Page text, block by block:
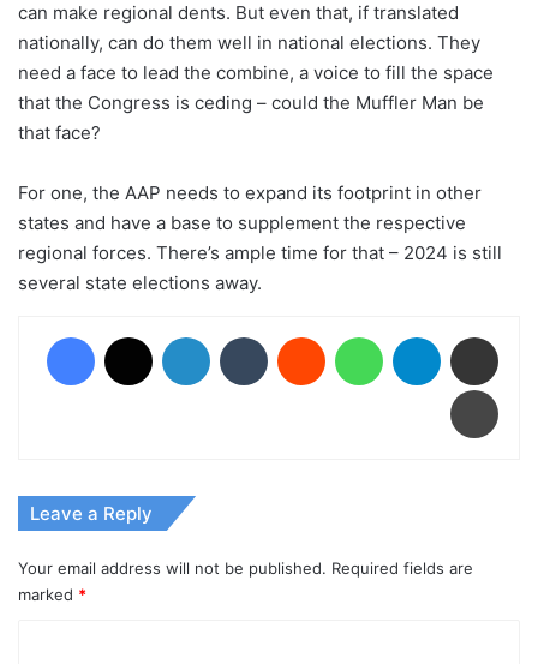
can make regional dents. But even that, if translated
nationally, can do them well in national elections. They
need a face to lead the combine, a voice to fill the space
that the Congress is ceding – could the Muffler Man be
that face?
For one, the AAP needs to expand its footprint in other
states and have a base to supplement the respective
regional forces. There’s ample time for that – 2024 is still
several state elections away.
Leave a Reply
Your email address will not be published. Required fields are
marked *